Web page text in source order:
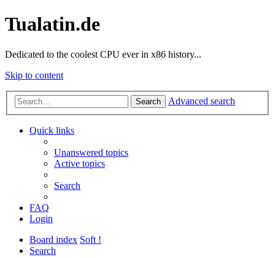
Tualatin.de
Dedicated to the coolest CPU ever in x86 history...
Skip to content
Search Advanced search
Quick links
Unanswered topics
Active topics
Search
FAQ
Login
Board index Soft !
Search